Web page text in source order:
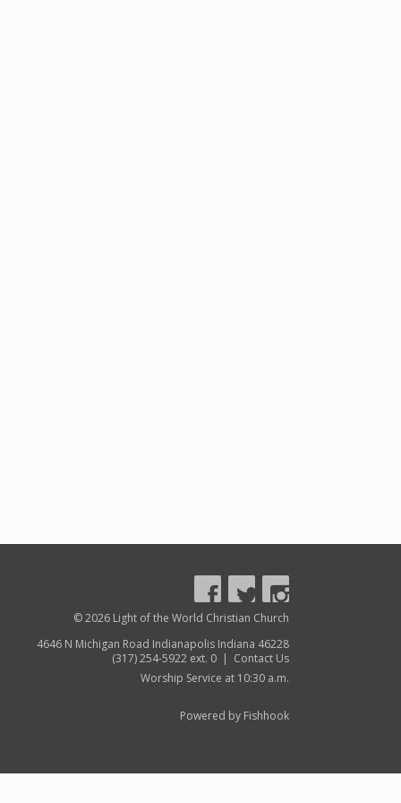
© 2026 Light of the World Christian Church
4646 N Michigan Road Indianapolis Indiana 46228
(317) 254-5922 ext. 0 | Contact Us
Worship Service at 10:30 a.m.
Powered by Fishhook